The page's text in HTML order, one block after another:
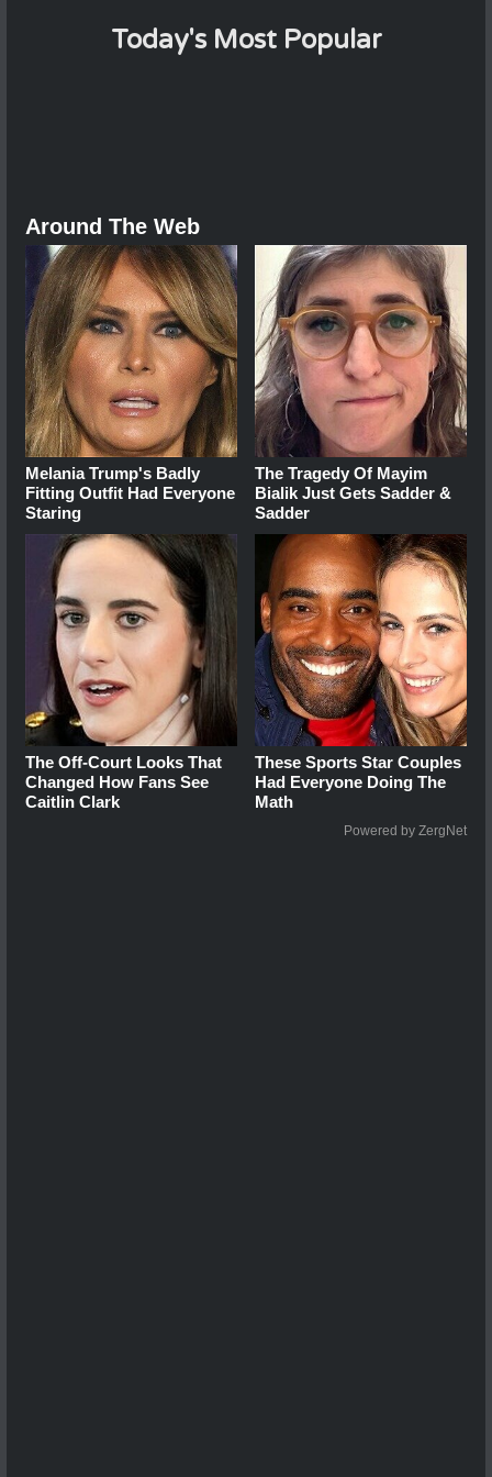
Today's Most Popular
Around The Web
Melania Trump's Badly
Fitting Outfit Had Everyone
Staring
The Tragedy Of Mayim
Bialik Just Gets Sadder &
Sadder
The Off-Court Looks That
Changed How Fans See
Caitlin Clark
These Sports Star Couples
Had Everyone Doing The
Math
Powered by ZergNet